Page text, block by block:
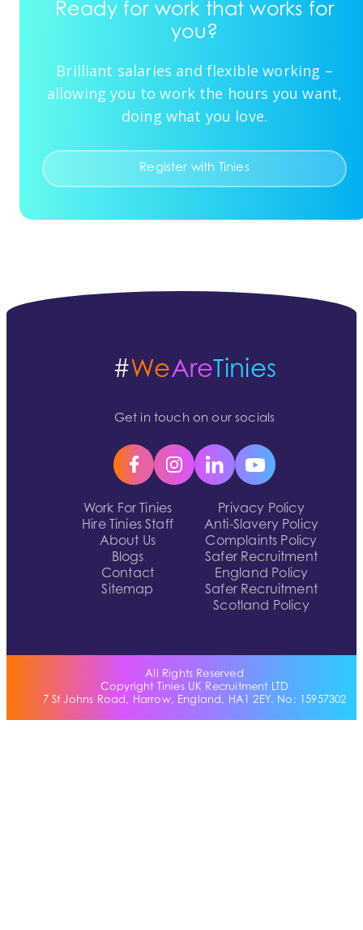
Ready for work that works for
you?
Brilliant salaries and flexible working –
allowing you to work the hours you want,
doing what you love.
Register with Tinies
Work For Tinies
Hire Tinies Staff
About Us
Blogs
Contact
Sitemap
Privacy Policy
Anti-Slavery Policy
Complaints Policy
Safer Recruitment
England Policy
Safer Recruitment
Scotland Policy
#WeAreTinies
Get in touch on our socials
All Rights Reserved
Copyright Tinies UK Recruitment LTD
7 St Johns Road, Harrow, England, HA1 2EY. No: 15957302